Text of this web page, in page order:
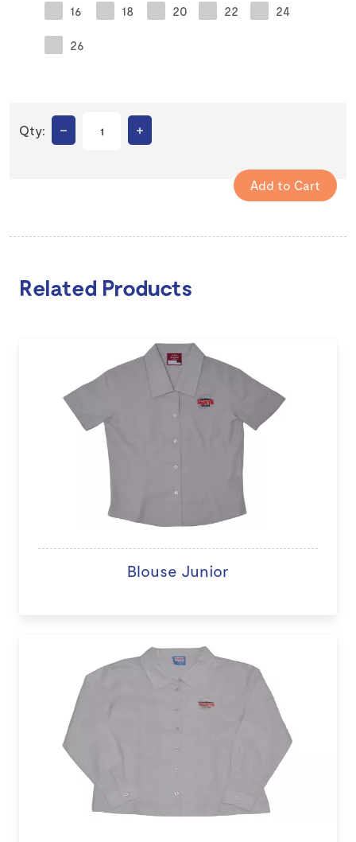
16 18 20 22 24
26
Qty: – +
Related Products
Blouse Junior